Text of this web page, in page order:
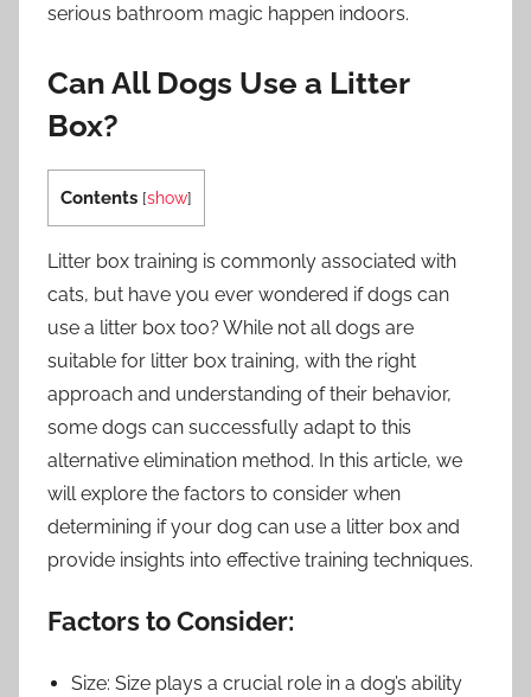
serious bathroom magic happen indoors.
Can All Dogs Use a Litter
Box?
Contents [show]
Litter box training is commonly associated with
cats, but have you ever wondered if dogs can
use a litter box too? While not all dogs are
suitable for litter box training, with the right
approach and understanding of their behavior,
some dogs can successfully adapt to this
alternative elimination method. In this article, we
will explore the factors to consider when
determining if your dog can use a litter box and
provide insights into effective training techniques.
Factors to Consider:
Size: Size plays a crucial role in a dog’s ability